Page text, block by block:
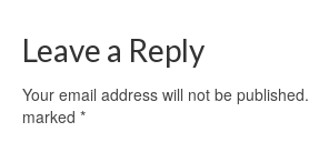
Leave a Reply
Your email address will not be published.
marked *